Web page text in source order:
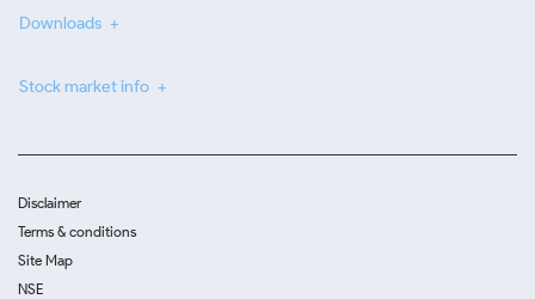
Downloads
Stock market info
Disclaimer
Terms & conditions
Site Map
NSE